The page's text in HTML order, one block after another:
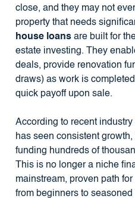
close, and they may not
property that needs
house loansare built for
estate investing. They
deals, provide renovation
draws) as work is
quick payoff upon sale.
According to recent
has seen consistent
funding hundreds of
This is no longer a niche
mainstream, proven path
from beginners to